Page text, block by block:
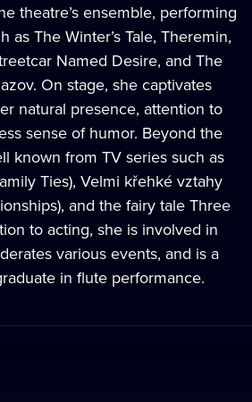
theatre’s ensemble, performing
as The Winter’s Tale, Theremin,
Named Desire, and The
On stage, she captivates
natural presence, attention to
sense of humor. Beyond the
known from TV series such as
Ties), Velmi křehké vztahy
and the fairy tale Three
to acting, she is involved in
various events, and is a
in flute performance.